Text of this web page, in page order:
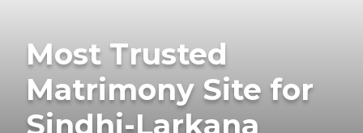
Most Trusted
Matrimony Site for
Sindhi-Larkana